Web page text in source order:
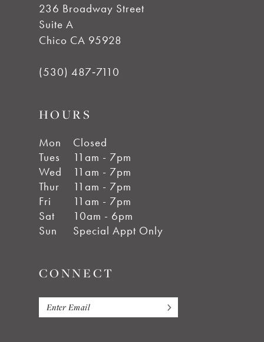
236 Broadway Street
Suite A
Chico CA 95928
(530) 487‑7110
HOURS
Mon
Closed
Tues
11am - 7pm
Wed
11am - 7pm
Thur
11am - 7pm
Fri
11am - 7pm
Sat
10am - 6pm
Sun
Special Appt Only
CONNECT